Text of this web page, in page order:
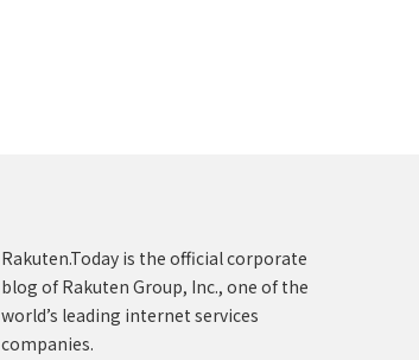
Rakuten.Today is the official corporate
blog of Rakuten Group, Inc., one of the
world’s leading internet services
companies.